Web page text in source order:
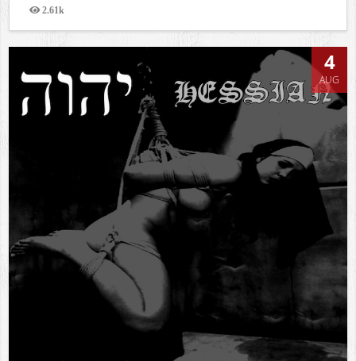
2.61k
Views
4
AUG